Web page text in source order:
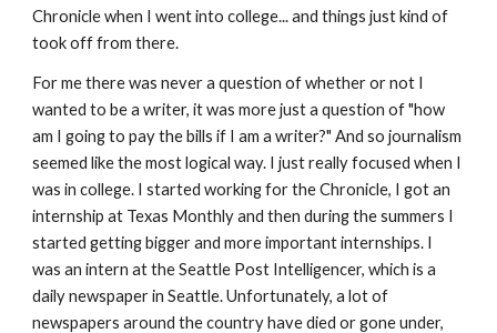
Chronicle when I went into college... and things just kind of
took off from there.
For me there was never a question of whether or not I
wanted to be a writer, it was more just a question of "how
am I going to pay the bills if I am a writer?" And so journalism
seemed like the most logical way. I just really focused when I
was in college. I started working for the Chronicle, I got an
internship at Texas Monthly and then during the summers I
started getting bigger and more important internships. I
was an intern at the Seattle Post Intelligencer, which is a
daily newspaper in Seattle. Unfortunately, a lot of
newspapers around the country have died or gone under,